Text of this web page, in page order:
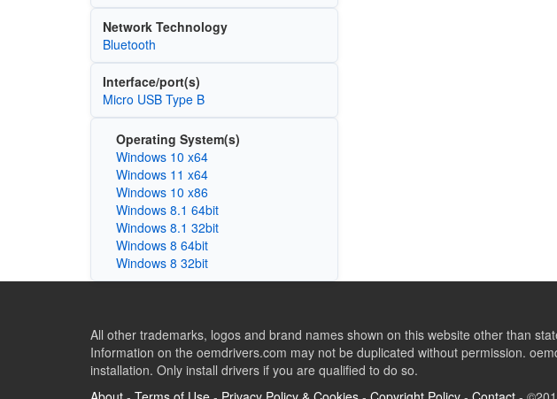
Network Technology
Bluetooth
Interface/port(s)
Micro USB Type B
Operating System(s)
Windows 10 x64
Windows 11 x64
Windows 10 x86
Windows 8.1 64bit
Windows 8.1 32bit
Windows 8 64bit
Windows 8 32bit
All other trademarks, logos and brand names shown on this website other than
Information on the oemdrivers.com may not be duplicated without permission.
installation. Only install drivers if you are qualified to do so.